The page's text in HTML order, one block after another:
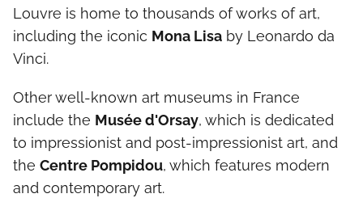
Louvre is home to thousands of works of art,
including the iconic Mona Lisa by Leonardo da
Vinci.
Other well-known art museums in France
include the Musée d'Orsay, which is dedicated
to impressionist and post-impressionist art, and
the Centre Pompidou, which features modern
and contemporary art.